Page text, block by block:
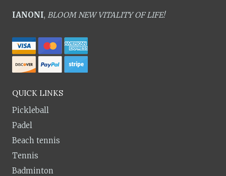
IANONI, BLOOM NEW VITALITY OF LIFE!
QUICK LINKS
Pickleball
Padel
Beach tennis
Tennis
Badminton